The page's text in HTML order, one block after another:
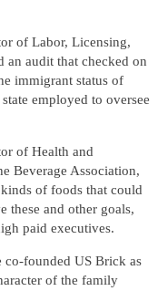
of Labor, Licensing,
an audit that checked on
immigrant status of
employed to oversee
of Health and
Beverage Association,
of foods that could
these and other goals,
paid executives.
co-founded US Brick as
of the family